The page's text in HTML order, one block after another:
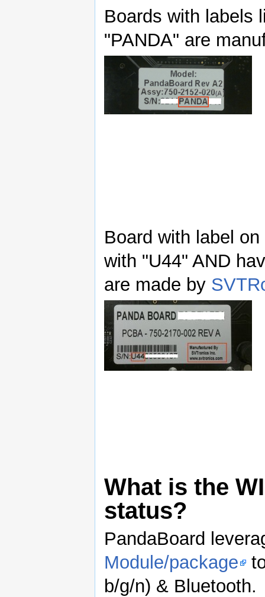
Boards with labels
"PANDA" are
Board with label
with "U44" AND
are made by
What is the
status?
PandaBoard
Module/package
b/g/n) & Bluetooth.